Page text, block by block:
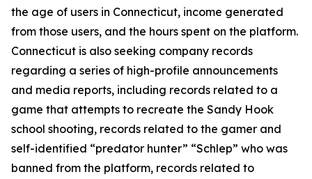
the age of users in Connecticut, income generated
from those users, and the hours spent on the platform.
Connecticut is also seeking company records
regarding a series of high-profile announcements
and media reports, including records related to a
game that attempts to recreate the Sandy Hook
school shooting, records related to the gamer and
self-identified “predator hunter” “Schlep” who was
banned from the platform, records related to